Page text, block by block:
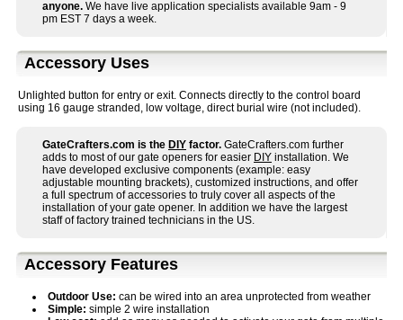
anyone. We have live application specialists available 9am - 9
pm EST 7 days a week.
Accessory Uses
Unlighted button for entry or exit. Connects directly to the control board
using 16 gauge stranded, low voltage, direct burial wire (not included).
GateCrafters.com is the DIY factor. GateCrafters.com further
adds to most of our gate openers for easier DIY installation. We
have developed exclusive components (example: easy
adjustable mounting brackets), customized instructions, and offer
a full spectrum of accessories to truly cover all aspects of the
installation of your gate opener. In addition we have the largest
staff of factory trained technicians in the US.
Accessory Features
Outdoor Use: can be wired into an area unprotected from weather
Simple: simple 2 wire installation